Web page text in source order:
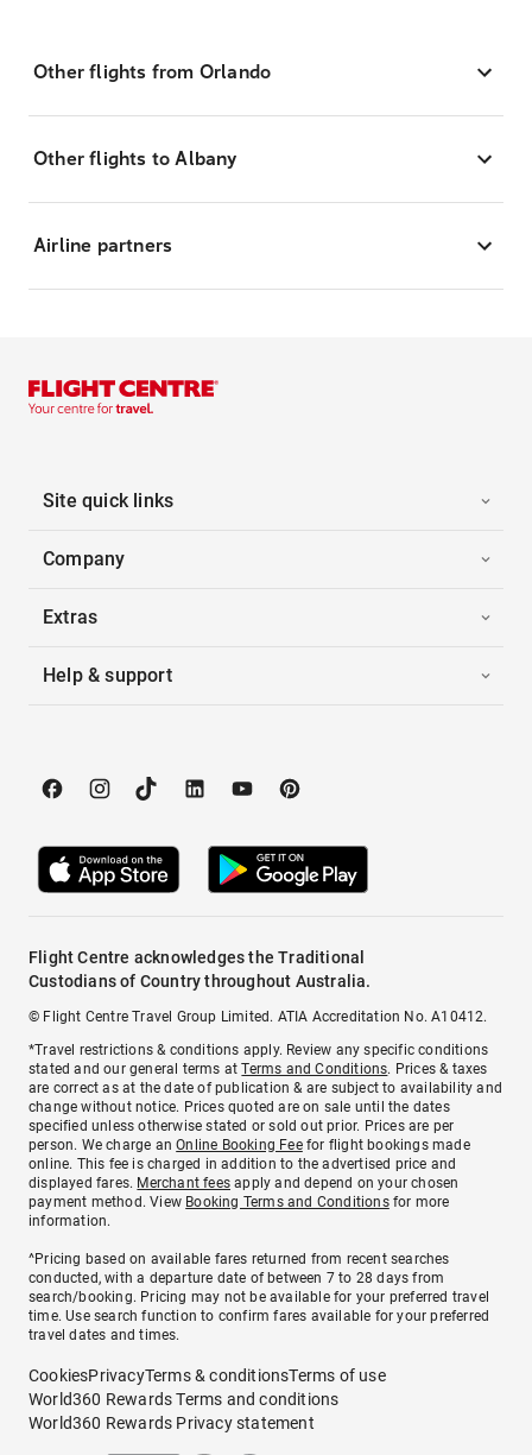
Other flights from Orlando
Other flights to Albany
Airline partners
Site quick links
Company
Extras
Help & support
Flight Centre acknowledges the Traditional
Custodians of Country throughout Australia.
© Flight Centre Travel Group Limited. ATIA Accreditation No. A10412.
*Travel restrictions & conditions apply. Review any specific conditions
stated and our general terms atTerms and Conditions. Prices & taxes
are correct as at the date of publication & are subject to availability and
change without notice. Prices quoted are on sale until the dates
specified unless otherwise stated or sold out prior. Prices are per
person. We charge anOnline Booking Feefor flight bookings made
online. This fee is charged in addition to the advertised price and
displayed fares. Merchant fees apply and depend on your chosen
payment method. View Booking Terms and Conditionsfor more
information.
^Pricing based on available fares returned from recent searches
conducted, with a departure date of between 7 to 28 days from
search/booking. Pricing may not be available for your preferred travel
time. Use search function to confirm fares available for your preferred
travel dates and times.
CookiesPrivacyTerms & conditionsTerms of use
World360 Rewards Terms and conditions
World360 Rewards Privacy statement